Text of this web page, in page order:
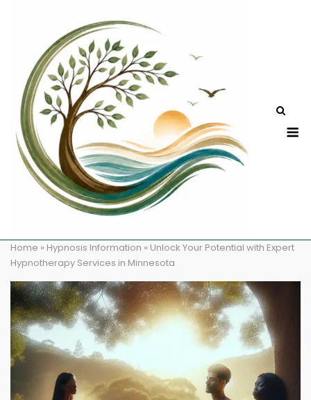
Home » Hypnosis Information » Unlock Your Potential with Expert
Hypnotherapy Services in Minnesota